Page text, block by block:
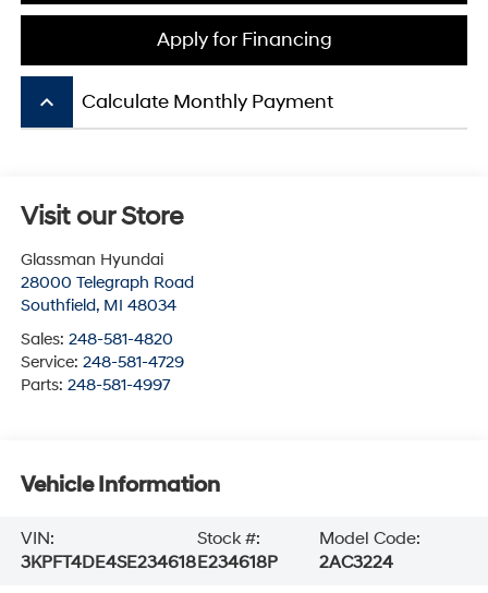
Apply for Financing
keyboard_arrow_up Calculate Monthly Payment
Visit our Store
Glassman Hyundai
28000 Telegraph Road
Southfield, MI 48034
Sales: 248-581-4820
Service: 248-581-4729
Parts: 248-581-4997
Vehicle Information
VIN:
3KPFT4DE4SE234618
Stock #:
E234618P
Model Code:
2AC3224